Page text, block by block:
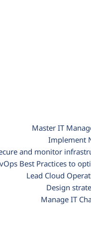
Master IT
Implement
and monitor
Best Practices to
Lead Cloud
Design
Manage IT